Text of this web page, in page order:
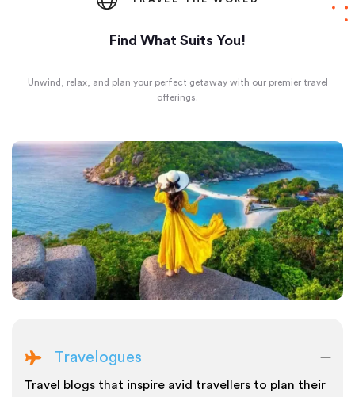
Find What Suits You!
Unwind, relax, and plan your perfect getaway with our premier travel
offerings.
Travelogues
Travel blogs that inspire avid travellers to plan their